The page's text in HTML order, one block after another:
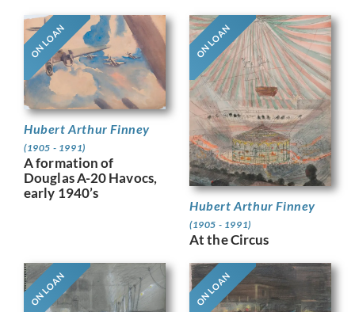
ON LOAN
Hubert Arthur Finney
(1905 - 1991)
A formation of
Douglas A-20 Havocs,
early 1940’s
ON LOAN
Hubert Arthur Finney
(1905 - 1991)
At the Circus
ON LOAN ON LOAN